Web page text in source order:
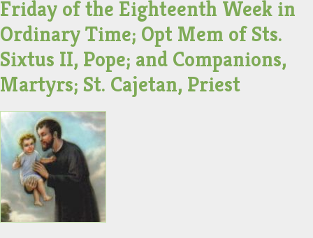
Friday of the Eighteenth Week in
Ordinary Time; Opt Mem of Sts.
Sixtus II, Pope; and Companions,
Martyrs; St. Cajetan, Priest